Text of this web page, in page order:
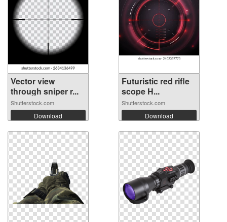
Vector view
through sniper r...
Shutterstock.com
Download
Futuristic red rifle
scope H...
Shutterstock.com
Download